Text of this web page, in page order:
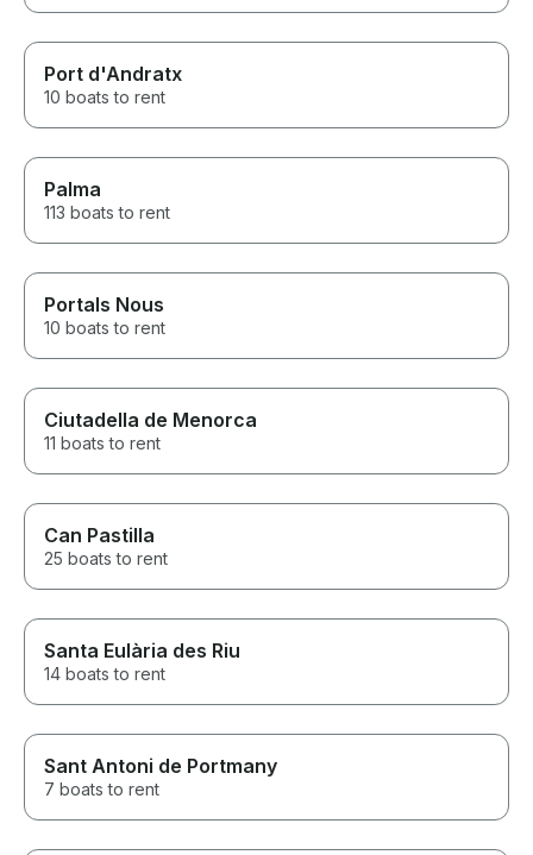
Port d'Andratx
10 boats to rent
Palma
113 boats to rent
Portals Nous
10 boats to rent
Ciutadella de Menorca
11 boats to rent
Can Pastilla
25 boats to rent
Santa Eulària des Riu
14 boats to rent
Sant Antoni de Portmany
7 boats to rent